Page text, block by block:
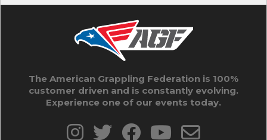
The American Grappling Federation is 100%
customer driven and is constantly evolving.
Experience one of our events today.